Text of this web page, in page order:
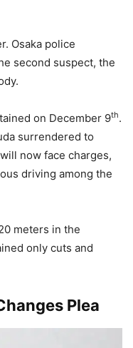
Osaka police
second suspect, the
on December 9th.
surrendered to
now face charges,
driving among the
meters in the
only cuts and
Plea